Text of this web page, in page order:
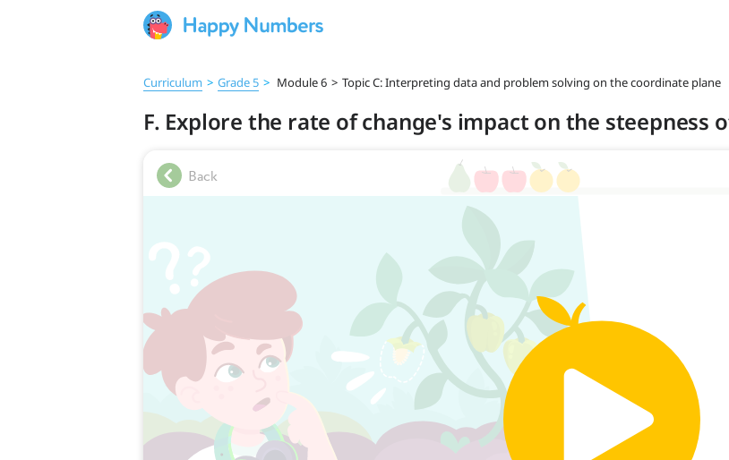
Curriculum > Grade 5 > Module 6 > Topic C: Interpreting data and problem solving on the coordinate plane
F. Explore the rate of change's impact on the steepness